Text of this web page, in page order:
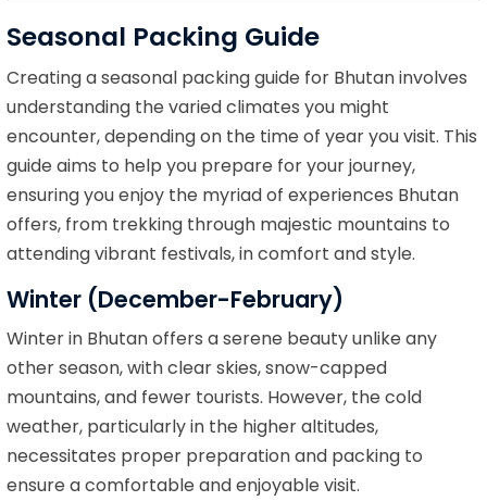
Seasonal Packing Guide
Creating a seasonal packing guide for Bhutan involves
understanding the varied climates you might
encounter, depending on the time of year you visit. This
guide aims to help you prepare for your journey,
ensuring you enjoy the myriad of experiences Bhutan
offers, from trekking through majestic mountains to
attending vibrant festivals, in comfort and style.
Winter (December-February)
Winter in Bhutan offers a serene beauty unlike any
other season, with clear skies, snow-capped
mountains, and fewer tourists. However, the cold
weather, particularly in the higher altitudes,
necessitates proper preparation and packing to
ensure a comfortable and enjoyable visit.